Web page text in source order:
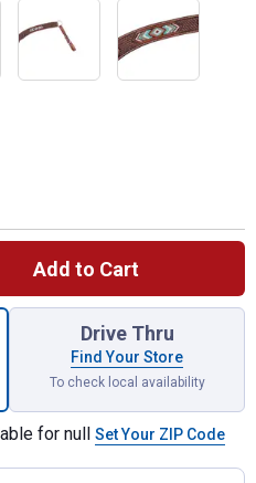
Add to Cart
Beaded Contoured Breast
Drive Thru
Find Your Store
To check local availability
for null Set Your ZIP Code